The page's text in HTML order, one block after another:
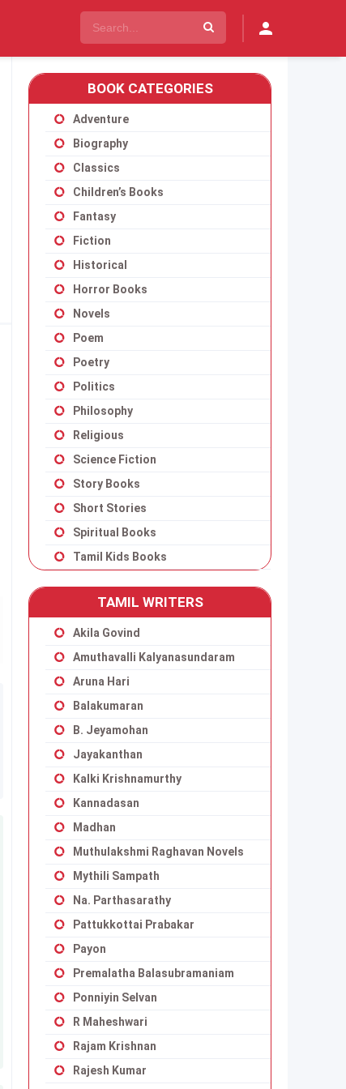
BOOK CATEGORIES
Adventure
Biography
Classics
Children’s Books
Fantasy
Fiction
Historical
Horror Books
Novels
Poem
Poetry
Politics
Philosophy
Religious
Science Fiction
Story Books
Short Stories
Spiritual Books
Tamil Kids Books
TAMIL WRITERS
Akila Govind
Amuthavalli Kalyanasundaram
Aruna Hari
Balakumaran
B. Jeyamohan
Jayakanthan
Kalki Krishnamurthy
Kannadasan
Madhan
Muthulakshmi Raghavan Novels
Mythili Sampath
Na. Parthasarathy
Pattukkottai Prabakar
Payon
Premalatha Balasubramaniam
Ponniyin Selvan
R Maheshwari
Rajam Krishnan
Rajesh Kumar